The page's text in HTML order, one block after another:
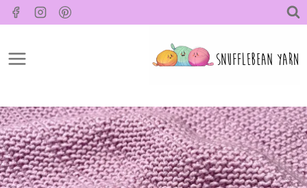
Skip
content